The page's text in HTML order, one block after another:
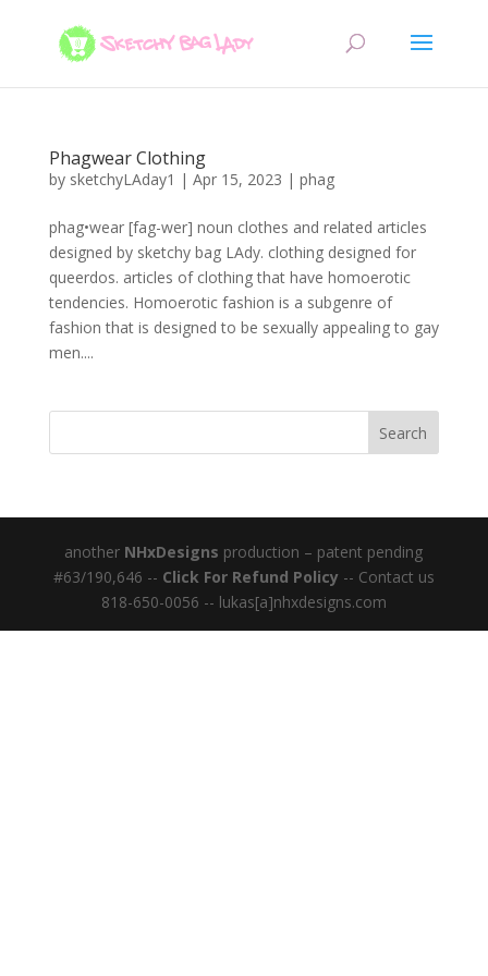
Phagwear Clothing
by sketchyLAday1 | Apr 15, 2023 | phag
phag•wear [fag-wer] noun clothes and related articles
designed by sketchy bag LAdy. clothing designed for
queerdos. articles of clothing that have homoerotic
tendencies. Homoerotic fashion is a subgenre of
fashion that is designed to be sexually appealing to gay
men....
another NHxDesigns production – patent pending
#63/190,646 -- Click For Refund Policy -- Contact us
818-650-0056 -- lukas[a]nhxdesigns.com